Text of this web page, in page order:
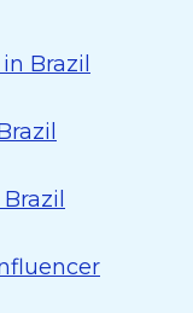
Brazil